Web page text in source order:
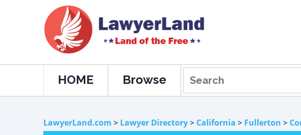
HOME Browse
LawyerLand.com > Lawyer Directory> California > Fullerton >